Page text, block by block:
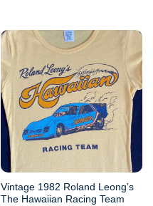
Vintage 1982 Roland Leong’s
The Hawaiian Racing Team